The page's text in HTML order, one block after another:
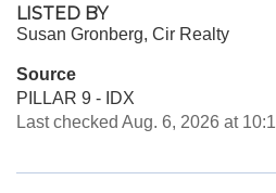
LISTED BY
Susan Gronberg, Cir Realty
Source
PILLAR 9 - IDX
Last checked Aug. 6, 2026 at